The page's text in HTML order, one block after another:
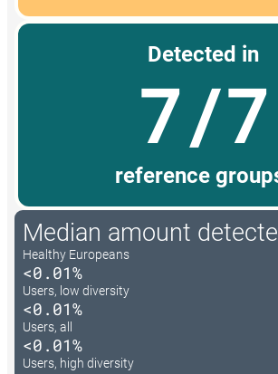
Detected in
7/7
reference
Median amount
Healthy Europeans
<0.01%
Users, low diversity
<0.01%
Users, all
<0.01%
Users, high diversity